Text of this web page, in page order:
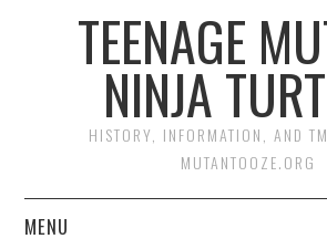
TEENAGE
NINJA
HISTORY, INFORMATION, AND
MUTANTOOZE.ORG
MENU